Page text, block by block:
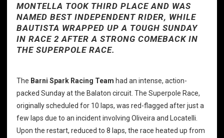
MONTELLA TOOK THIRD PLACE AND WAS
NAMED BEST INDEPENDENT RIDER, WHILE
BAUTISTA WRAPPED UP A TOUGH SUNDAY
IN RACE 2 AFTER A STRONG COMEBACK IN
THE SUPERPOLE RACE.
The Barni Spark Racing Team had an intense, action-
packed Sunday at the Balaton circuit. The Superpole Race,
originally scheduled for 10 laps, was red-flagged after just a
few laps due to an incident involving Oliveira and Locatelli.
Upon the restart, reduced to 8 laps, the race heated up from